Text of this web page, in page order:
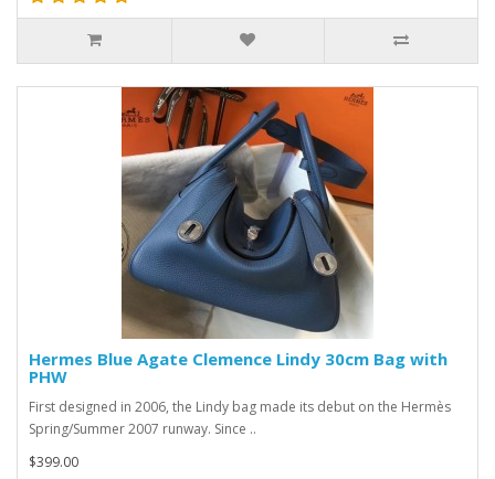
Hermes Blue Agate Clemence Lindy 30cm Bag with
PHW
First designed in 2006, the Lindy bag made its debut on the Hermès
Spring/Summer 2007 runway. Since ..
$399.00